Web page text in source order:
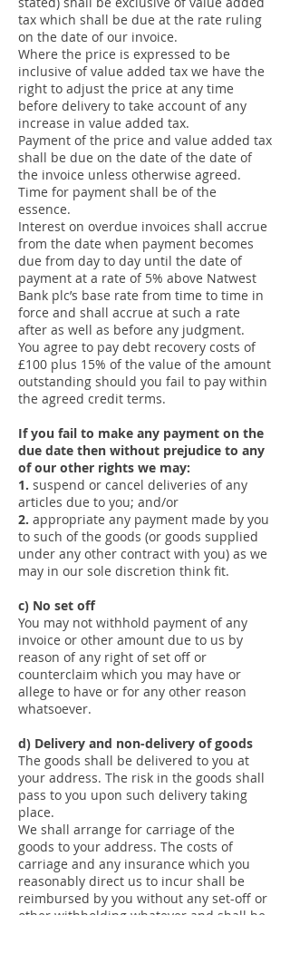
tax which shall be due at the rate ruling
on the date of our invoice.
Where the price is expressed to be
inclusive of value added tax we have the
right to adjust the price at any time
before delivery to take account of any
increase in value added tax.
Payment of the price and value added tax
shall be due on the date of the date of
the invoice unless otherwise agreed.
Time for payment shall be of the
essence.
Interest on overdue invoices shall accrue
from the date when payment becomes
due from day to day until the date of
payment at a rate of 5% above Natwest
Bank plc’s base rate from time to time in
force and shall accrue at such a rate
after as well as before any judgment.
You agree to pay debt recovery costs of
£100 plus 15% of the value of the amount
outstanding should you fail to pay within
the agreed credit terms.
If you fail to make any payment on the
due date then without prejudice to any
of our other rights we may:
1. suspend or cancel deliveries of any
articles due to you; and/or
2. appropriate any payment made by you
to such of the goods (or goods supplied
under any other contract with you) as we
may in our sole discretion think fit.
c) No set off
You may not withhold payment of any
invoice or other amount due to us by
reason of any right of set off or
counterclaim which you may have or
allege to have or for any other reason
whatsoever.
d) Delivery and non-delivery of goods
The goods shall be delivered to you at
your address. The risk in the goods shall
pass to you upon such delivery taking
place.
We shall arrange for carriage of the
goods to your address. The costs of
carriage and any insurance which you
reasonably direct us to incur shall be
reimbursed by you without any set-off or
other withholding whatever and shall be